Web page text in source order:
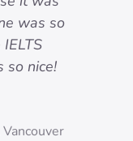
was so
so nice!